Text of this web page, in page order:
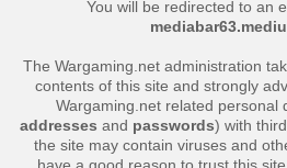
You will be redirected to an
The Wargaming.net administration
contents of this site and strongly
Wargaming.net related personal
addresses and passwords) with
the site may contain viruses and